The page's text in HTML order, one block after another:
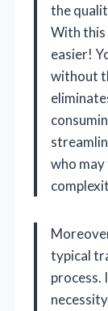
the
With this
easier!
without
who
typical
process.